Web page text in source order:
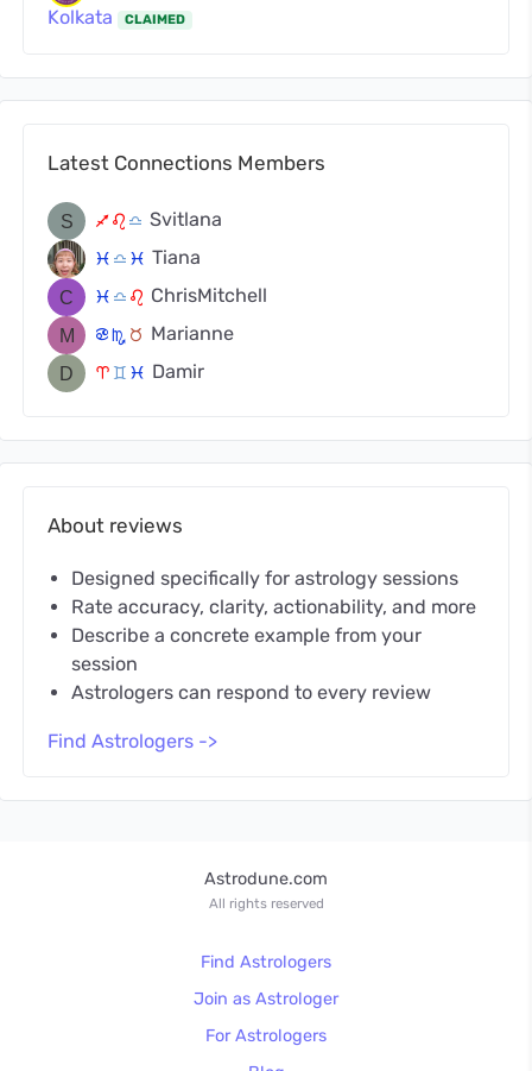
Kolkata
CLAIMED
Latest Connections Members
l g j Svitlana
c j c Tiana
c j g ChrisMitchell
f k s Marianne
a d c Damir
About reviews
Designed specifically for astrology sessions
Rate accuracy, clarity, actionability, and more
Describe a concrete example from your
session
Astrologers can respond to every review
Find Astrologers ->
Astrodune.com
All rights reserved
Find Astrologers
Join as Astrologer
For Astrologers